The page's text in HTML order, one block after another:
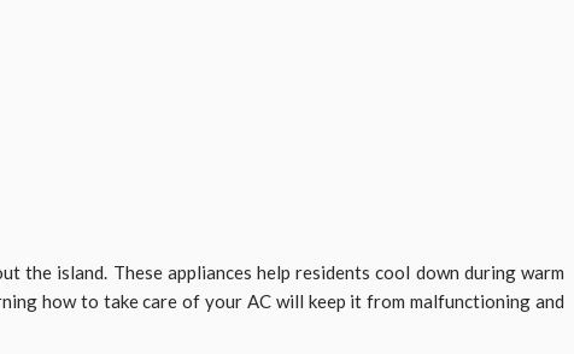
the island. These appliances help residents cool down during warm
how to take care of your AC will keep it from malfunctioning and